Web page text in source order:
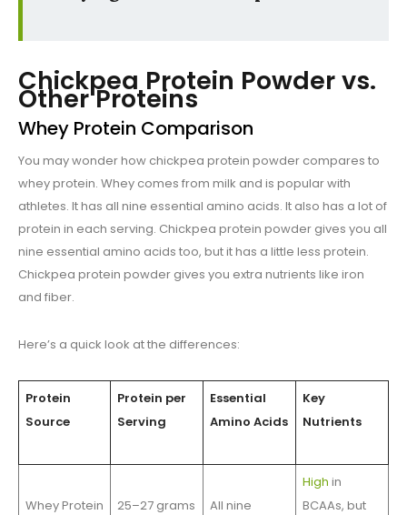
Chickpea Protein Powder vs.
Other Proteins
Whey Protein Comparison
You may wonder how chickpea protein powder compares to
whey protein. Whey comes from milk and is popular with
athletes. It has all nine essential amino acids. It also has a lot of
protein in each serving. Chickpea protein powder gives you all
nine essential amino acids too, but it has a little less protein.
Chickpea protein powder gives you extra nutrients like iron
and fiber.
Here’s a quick look at the differences:
Protein
Source
Protein per
Serving
Essential
Amino Acids
Key
Nutrients
Whey Protein 25–27 grams All nine
High in
BCAAs, but